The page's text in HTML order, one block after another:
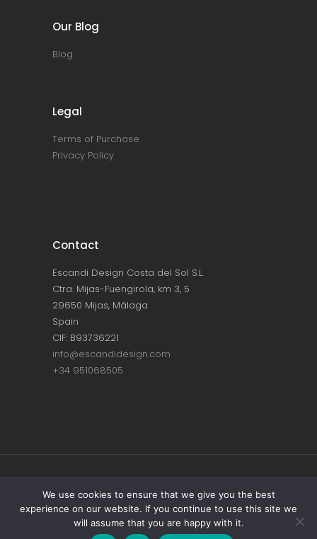
Our Blog
Blog
Legal
Terms of Purchase
Privacy Policy
Contact
Escandi Design Costa del Sol S.L.
Ctra. Mijas-Fuengirola, km 3, 5
29650 Mijas, Málaga
Spain
CIF: B93736221
info@escandidesign.com
+34 951068505
Copyright © ESCANDI DESIGN |PRIVACY
POLICY
Made with love by NEST387
We use cookies to ensure that we give you the best
experience on our website. If you continue to use this site we
will assume that you are happy with it.